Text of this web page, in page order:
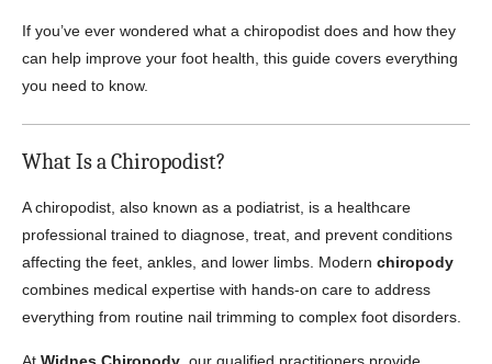
If you’ve ever wondered what a chiropodist does and how they
can help improve your foot health, this guide covers everything
you need to know.
What Is a Chiropodist?
A chiropodist, also known as a podiatrist, is a healthcare
professional trained to diagnose, treat, and prevent conditions
affecting the feet, ankles, and lower limbs. Modern chiropody
combines medical expertise with hands-on care to address
everything from routine nail trimming to complex foot disorders.